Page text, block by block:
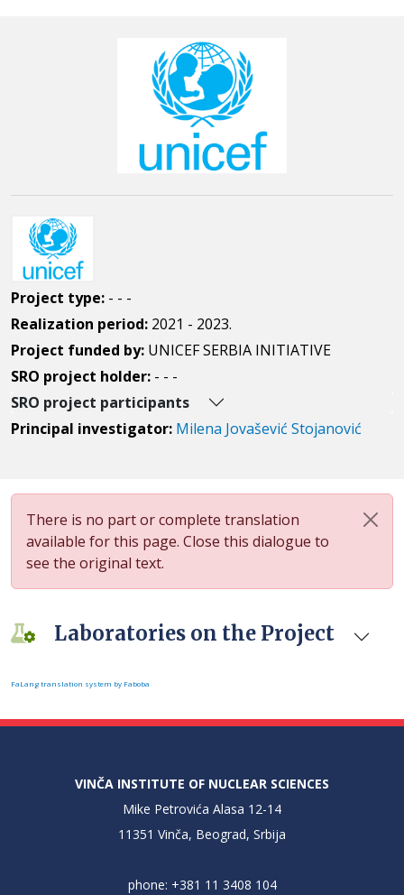
Project type: - - -
Realization period: 2021 - 2023.
Project funded by: UNICEF SERBIA INITIATIVE
SRO project holder: - - -
SRO project participants
Principal investigator: Milena Jovašević Stojanović
There is no part or complete translation
available for this page. Close this dialogue to
see the original text.
Laboratories on the Project
FaLang translation system by Faboba
VINČA INSTITUTE OF NUCLEAR SCIENCES
Mike Petrovića Alasa 12-14
11351 Vinča, Beograd, Srbija
phone: +381 11 3408 104